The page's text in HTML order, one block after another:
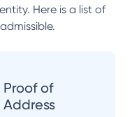
Here is a list of
Proof of
Address